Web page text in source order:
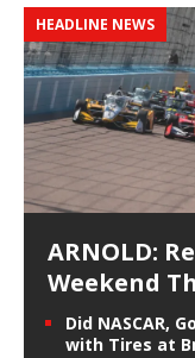
HEADLINE NEWS
ARNOLD:
Weekend
Did NASCAR,
with Tires at